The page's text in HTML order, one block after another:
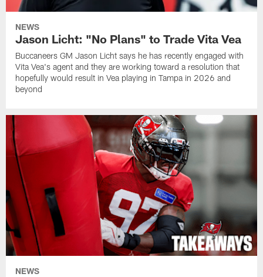
NEWS
Jason Licht: "No Plans" to Trade Vita Vea
Buccaneers GM Jason Licht says he has recently engaged with
Vita Vea's agent and they are working toward a resolution that
hopefully would result in Vea playing in Tampa in 2026 and
beyond
NEWS